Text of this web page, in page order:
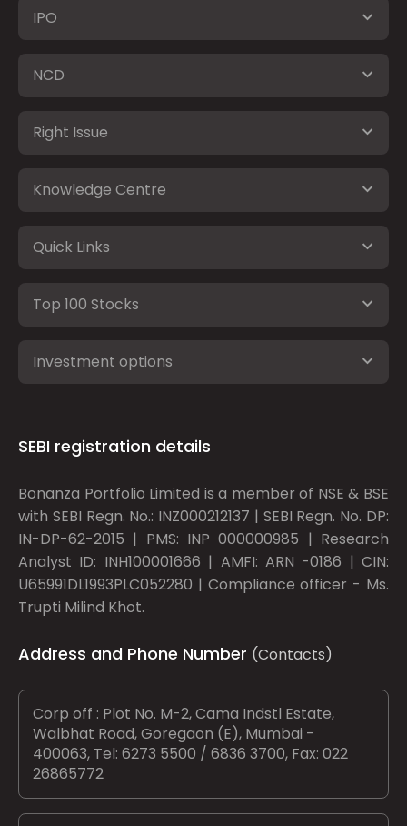
IPO
NCD
Right Issue
Knowledge Centre
Quick Links
Top 100 Stocks
Investment options
SEBI registration details
Bonanza Portfolio Limited is a member of NSE & BSE
with SEBI Regn. No.: INZ000212137 | SEBI Regn. No. DP:
IN-DP-62-2015 | PMS: INP 000000985 | Research
Analyst ID: INH100001666 | AMFI: ARN -0186 | CIN:
U65991DL1993PLC052280 | Compliance officer - Ms.
Trupti Milind Khot.
Address and Phone Number (Contacts)
Corp off : Plot No. M-2, Cama Indstl Estate,
Walbhat Road, Goregaon (E), Mumbai -
400063, Tel: 6273 5500 / 6836 3700, Fax: 022
26865772